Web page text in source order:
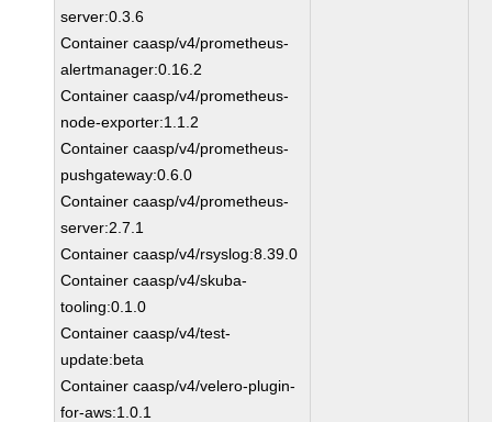
server:0.3.6
Container caasp/v4/prometheus-
alertmanager:0.16.2
Container caasp/v4/prometheus-
node-exporter:1.1.2
Container caasp/v4/prometheus-
pushgateway:0.6.0
Container caasp/v4/prometheus-
server:2.7.1
Container caasp/v4/rsyslog:8.39.0
Container caasp/v4/skuba-
tooling:0.1.0
Container caasp/v4/test-
update:beta
Container caasp/v4/velero-plugin-
for-aws:1.0.1